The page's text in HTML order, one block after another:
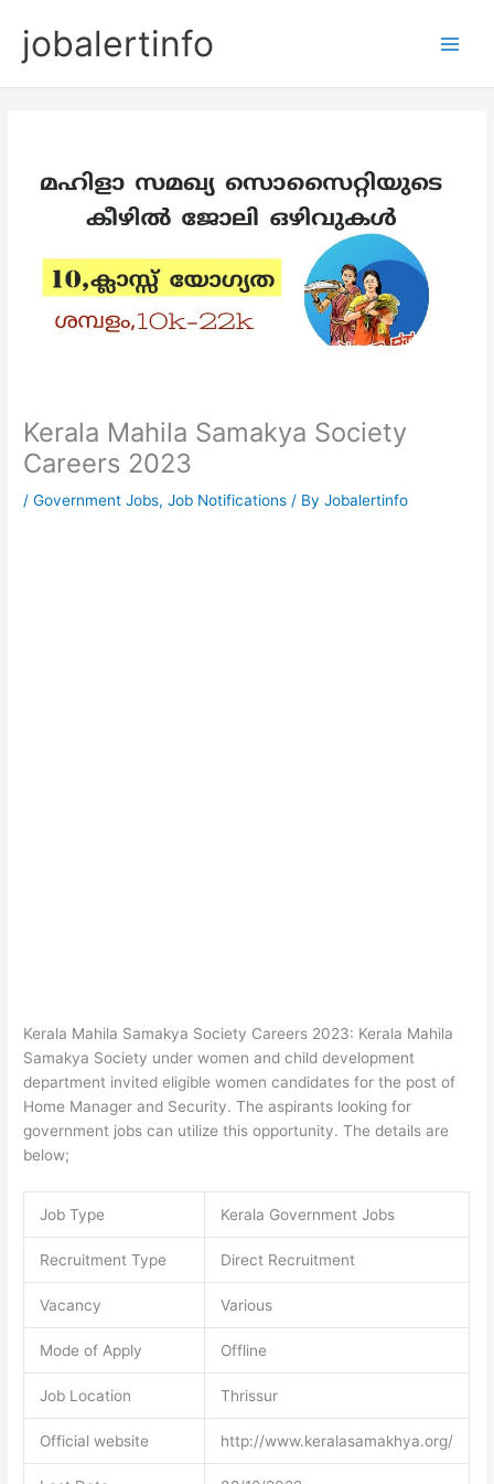
contentjobalertinfo
Kerala Mahila Samakya Society
Careers 2023
/Government Jobs,Job Notifications / ByJobalertinfo
Kerala Mahila Samakya Society Careers 2023: Kerala Mahila
Samakya Society under women and child development
department invited eligible women candidates for the post of
Home Manager and Security. The aspirants looking for
government jobs can utilize this opportunity. The details are
below;
Job Type Kerala Government Jobs
Recruitment Type Direct Recruitment
Vacancy Various
Mode of Apply Offline
Job Location Thrissur
Official website http://www.keralasamakhya.org/